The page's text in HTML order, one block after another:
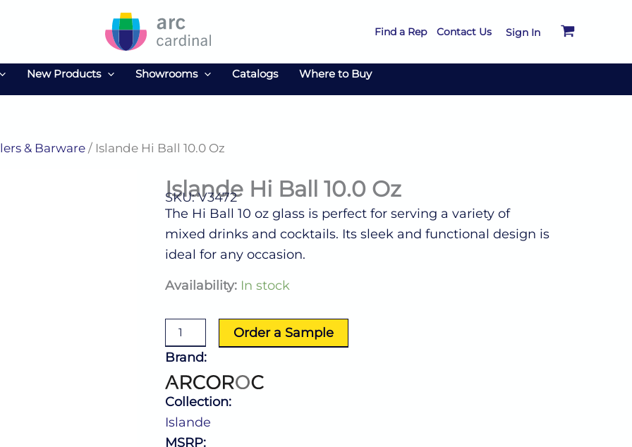
Find a Rep Contact Us Sign In
New Products Showrooms Catalogs Where to Buy
& Barware / Islande Hi Ball 10.0 Oz
Islande Hi Ball 10.0 Oz
SKU: V3472
The Hi Ball 10 oz glass is perfect for serving a variety of
mixed drinks and cocktails. Its sleek and functional design is
ideal for any occasion.
Availability: In stock
Islande
quantity
Order a Sample
Brand:
Collection:
Islande
MSRP: